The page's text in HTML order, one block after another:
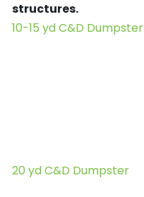
structures.
10-15 yd C&D Dumpster
20 yd C&D Dumpster